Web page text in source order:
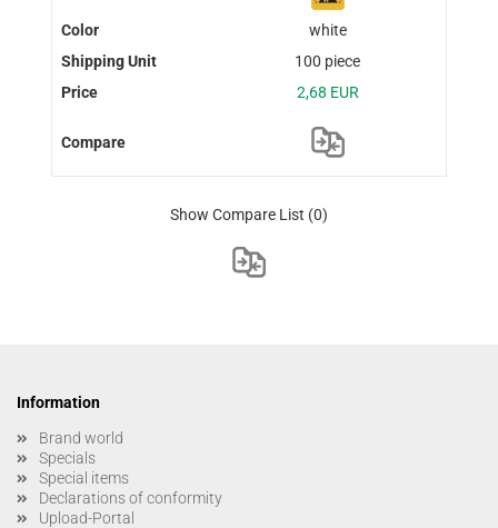
white
100 piece
2,68 EUR
Show Compare List (0)
Information
Brand world
Specials
Special items
Declarations of conformity
Upload-Portal